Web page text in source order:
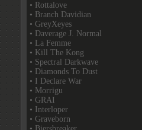
• Rottalove
• Branch Davidian
• GreyXeyes
• Daverage J. Normal
• La Femme
• Kill The Kong
• Spectral Darkwave
• Diamonds To Dust
• I Declare War
• Morrigu
• GRAI
• Interloper
• Graveborn